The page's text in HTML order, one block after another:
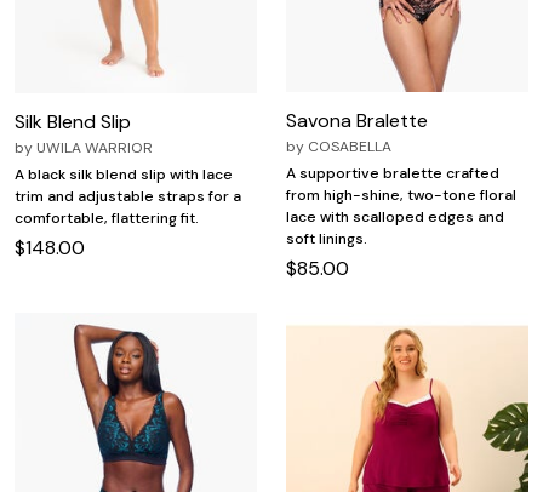
Silk Blend Slip
by UWILA WARRIOR
A black silk blend slip with lace
trim and adjustable straps for a
comfortable, flattering fit.
$148.00
Savona Bralette
by COSABELLA
A supportive bralette crafted
from high-shine, two-tone floral
lace with scalloped edges and
soft linings.
$85.00